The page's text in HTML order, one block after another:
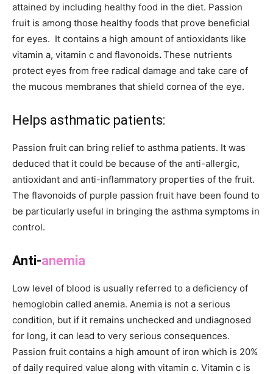
attained by including healthy food in the diet. Passion
fruit is among those healthy foods that prove beneficial
for eyes. It contains a high amount of antioxidants like
vitamin a, vitamin c and flavonoids.These nutrients
protect eyes from free radical damage and take care of
the mucous membranes that shield cornea of the eye.
Helps asthmatic patients:
Passion fruit can bring relief to asthma patients. It was
deduced that it could be because of the anti-allergic,
antioxidant and anti-inflammatory properties of the fruit.
The flavonoids of purple passion fruit have been found to
be particularly useful in bringing the asthma symptoms in
control.
Anti-anemia
Low level of blood is usually referred to a deficiency of
hemoglobin called anemia. Anemia is not a serious
condition, but if it remains unchecked and undiagnosed
for long, it can lead to very serious consequences.
Passion fruit contains a high amount of iron which is 20%
of daily required value along with vitamin c. Vitamin c is